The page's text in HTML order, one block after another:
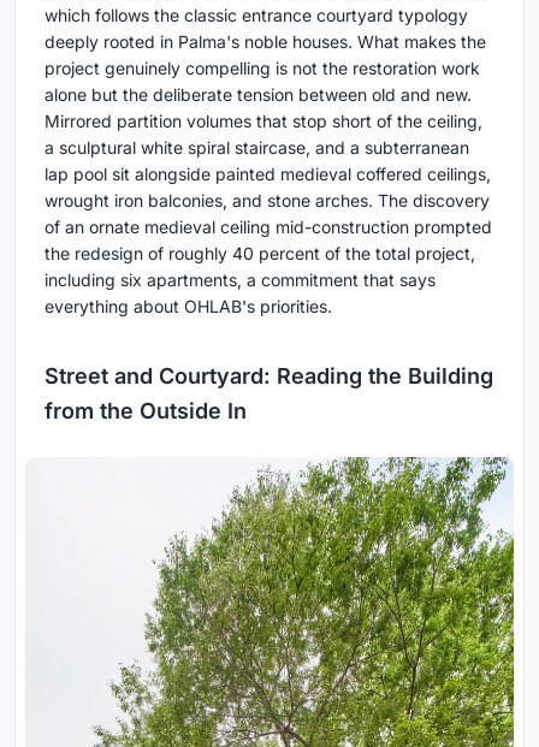
which follows the classic entrance courtyard typology
deeply rooted in Palma's noble houses. What makes the
project genuinely compelling is not the restoration work
alone but the deliberate tension between old and new.
Mirrored partition volumes that stop short of the ceiling,
a sculptural white spiral staircase, and a subterranean
lap pool sit alongside painted medieval coffered ceilings,
wrought iron balconies, and stone arches. The discovery
of an ornate medieval ceiling mid-construction prompted
the redesign of roughly 40 percent of the total project,
including six apartments, a commitment that says
everything about OHLAB's priorities.
Street and Courtyard: Reading the Building
from the Outside In